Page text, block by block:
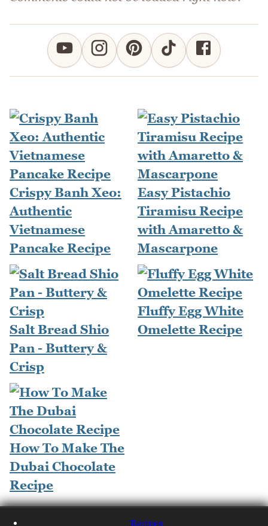
Crispy Banh Xeo:
Authentic
Vietnamese
Pancake Recipe
Easy Pistachio
Tiramisu Recipe
with Amaretto &
Mascarpone
Salt Bread Shio
Pan - Buttery &
Crisp
Fluffy Egg White
Omelette Recipe
How To Make The
Dubai Chocolate
Recipe
Recipes